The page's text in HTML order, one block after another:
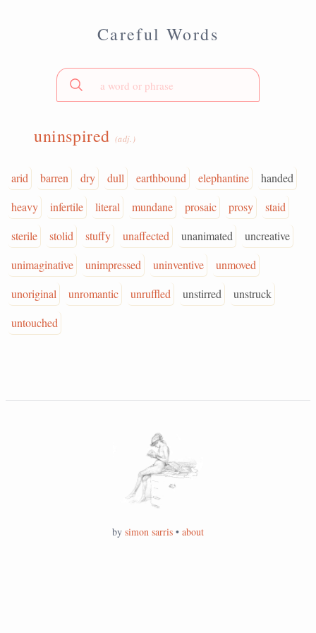
Careful Words
uninspired (adj.)
arid barren dry dull earthbound elephantine
handed
heavy
infertile literal mundane prosaic prosy
staid
sterile
stolid stuffy unaffected unanimated
uncreative
unimaginative
unimpressed uninventive
unmoved
unoriginal
unromantic unruffled unstirred
unstruck
untouched
by simon sarris • about